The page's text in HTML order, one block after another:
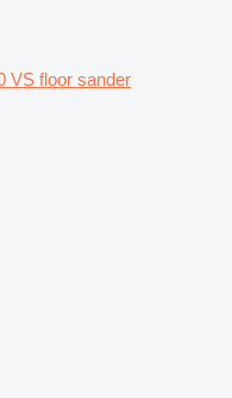
VS floor sander